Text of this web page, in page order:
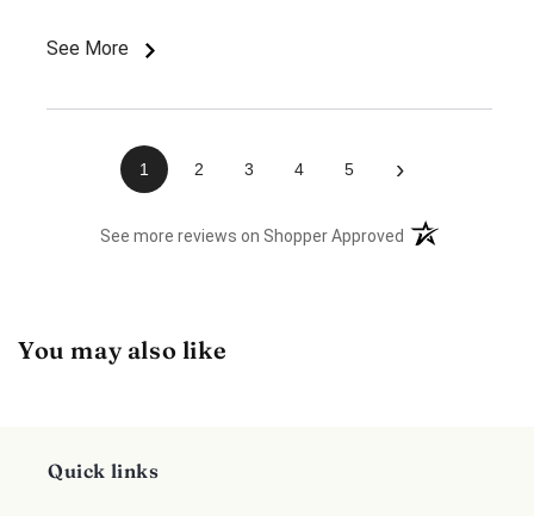
See More
1 2 3 4 5 ›
See more reviews on Shopper Approved (opens in a new
You may also like
Quick links